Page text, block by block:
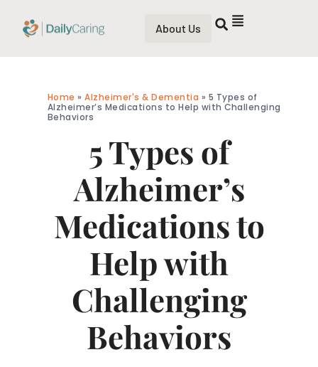
About Us
Home »Alzheimer's & Dementia » 5 Types of
Alzheimer’s Medications to Help with Challenging
Behaviors
5 Types of
Alzheimer’s
Medications to
Help with
Challenging
Behaviors